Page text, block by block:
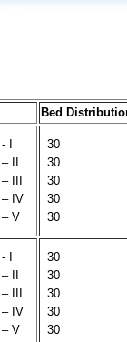
Bed
I
II
III
– IV
– V
30
30
30
30
30
I
II
III
– IV
– V
30
30
30
30
30